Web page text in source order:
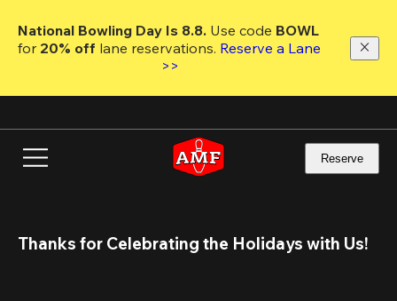
main
National Bowling Day Is 8.8. Use code
for 20% off lane reservations. Reserve a Lane
>>
Reserve
Thanks for Celebrating the Holidays with Us!